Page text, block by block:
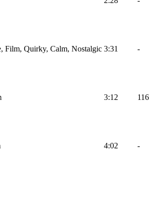
Film, Quirky, Calm, Nostalgic 3:31 -
3:12 116
4:02 -